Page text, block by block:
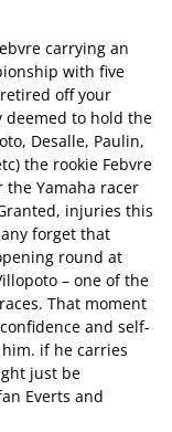
carrying an
with five
off your
deemed to hold the
Desalle, Paulin,
the rookie Febvre
the Yamaha racer
injuries this
forget that
round at
– one of the
That moment
and self-
if he carries
just be
Everts and